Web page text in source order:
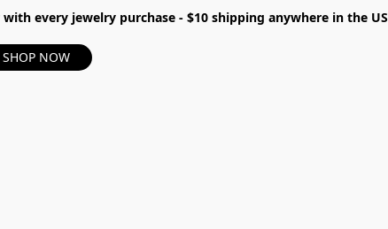
every jewelry purchase - $10 shipping anywhere in the US
SHOP NOW